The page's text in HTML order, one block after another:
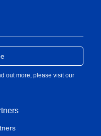
out more, please visit our